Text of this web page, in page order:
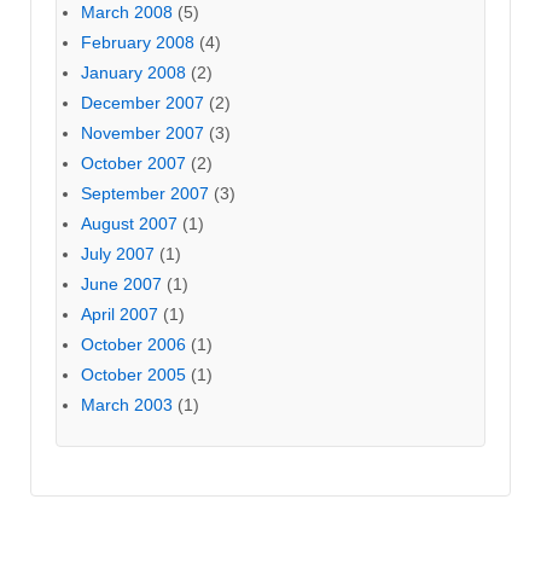
March 2008 (5)
February 2008 (4)
January 2008 (2)
December 2007 (2)
November 2007 (3)
October 2007 (2)
September 2007 (3)
August 2007 (1)
July 2007 (1)
June 2007 (1)
April 2007 (1)
October 2006 (1)
October 2005 (1)
March 2003 (1)